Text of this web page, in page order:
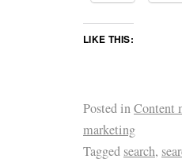
LIKE THIS:
Posted inContent
marketing
Tagged search,